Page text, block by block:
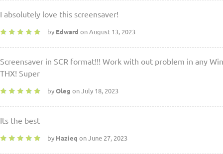
I absolutely love this screensaver!
by Edward on August 13, 2023
Screensaver in SCR format!!! Work with out problem in any
THX! Super
by Oleg on July 18, 2023
Its the best
by Hazieq on June 27, 2023